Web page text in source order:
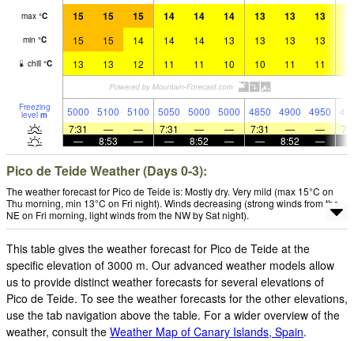
max °C 15 15 15 14 14 14 13 13 13
min °C 15 15 14 14 14 13 13 13 13
chill °C 13 13 12 11 11 10 10 11 11
Freezing
level m 5000 5100 5100 5050 5000 5000 4850 4900 4950
7:31
— — 7:31 — — 7:31 — —
—
8:53 — — 8:52 — — 8:52 —
Pico de Teide Weather (Days 0-3):
The weather forecast for Pico de Teide is: Mostly dry. Very mild (max 15°C on
Thu morning, min 13°C on Fri night). Winds decreasing (strong winds from the
NE on Fri morning, light winds from the NW by Sat night).
This table gives the weather forecast for Pico de Teide at the
specific elevation of 3000 m. Our advanced weather models allow
us to provide distinct weather forecasts for several elevations of
Pico de Teide. To see the weather forecasts for the other elevations,
use the tab navigation above the table. For a wider overview of the
weather, consult the Weather Map of Canary Islands, Spain.